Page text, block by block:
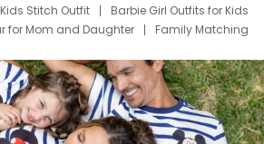
Kids Stitch Outfit
Barbie Girl Outfits for Kids
for Mom and Daughter
Family Matching
Shirts
Dress Set for Family
Father T Shirts
Stitch Clothing Girls
Dresses
Cruise Oitfits